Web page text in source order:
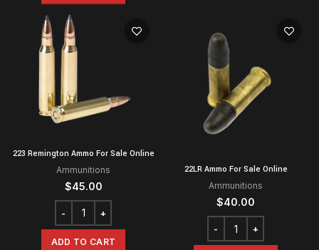
223 Remington Ammo For Sale Online
Ammunitions
$45.00
ADD TO CART
22LR Ammo For Sale Online
Ammunitions
$40.00